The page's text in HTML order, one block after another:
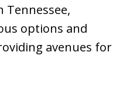
Tennessee,
options and
avenues for